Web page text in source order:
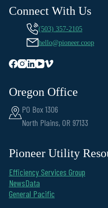
Connect With Us
(503) 357-2105
hello@pioneer.coop
Oregon Office
PO Box 1306
North Plains, OR 97133
Pioneer Utility
Efficiency Services Group
NewsData
General Pacific